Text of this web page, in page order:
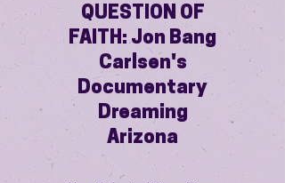
QUESTION OF
FAITH: Jon Bang
Carlsen's
Documentary
Dreaming
Arizona